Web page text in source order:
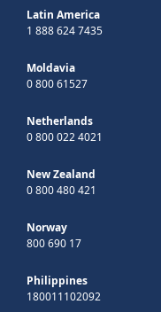
Latin America
1 888 624 7435
Moldavia
0 800 61527
Netherlands
0 800 022 4021
New Zealand
0 800 480 421
Norway
800 690 17
Philippines
180011102092